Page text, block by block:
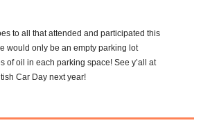
to all that attended and participated this
would only be an empty parking lot
of oil in each parking space! See y’all at
Car Day next year!